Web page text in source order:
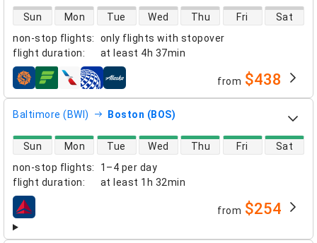
non-stop flights:
only flights with stopover
flight duration: at least 4h 37min
direct flight availability
Sun Mon Tue Wed Thu Fri Sat
airlines from $438
Baltimore (BWI) Boston (BOS)
non-stop flights:
1–4 per day
flight duration: at least 1h 32min
direct flight availability
Sun Mon Tue Wed Thu Fri Sat
airlines from $254